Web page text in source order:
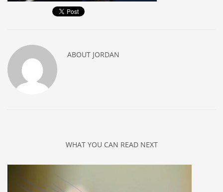
ABOUT JORDAN
WHAT YOU CAN READ NEXT